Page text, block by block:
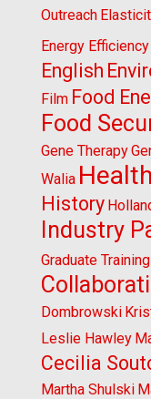
Outreach
Energy Efficiency
English
Film Food
Food
Gene Therapy
Walia Health
History
Industry
Graduate Training
Dombrowski
Leslie Hawley
Cecilia
Martha Shulski